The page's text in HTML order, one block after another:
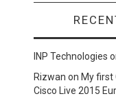
INP Technologies
Rizwan on My first
Cisco Live 2015